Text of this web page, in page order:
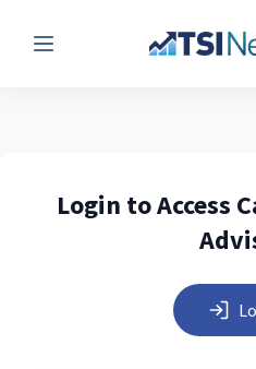
Menu
Login to Access